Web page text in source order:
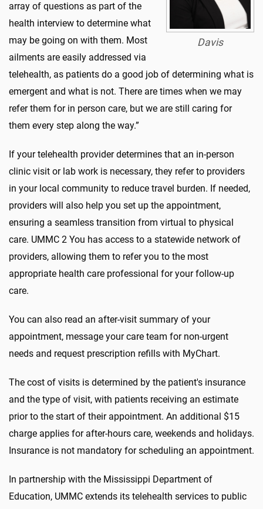
Davis
array of questions as part of the
health interview to determine what
may be going on with them. Most
ailments are easily addressed via
telehealth, as patients do a good job of determining what is
emergent and what is not. There are times when we may
refer them for in person care, but we are still caring for
them every step along the way.”
If your telehealth provider determines that an in-person
clinic visit or lab work is necessary, they refer to providers
in your local community to reduce travel burden. If needed,
providers will also help you set up the appointment,
ensuring a seamless transition from virtual to physical
care. UMMC 2 You has access to a statewide network of
providers, allowing them to refer you to the most
appropriate health care professional for your follow-up
care.
You can also read an after-visit summary of your
appointment, message your care team for non-urgent
needs and request prescription refills with MyChart.
The cost of visits is determined by the patient's insurance
and the type of visit, with patients receiving an estimate
prior to the start of their appointment. An additional $15
charge applies for after-hours care, weekends and holidays.
Insurance is not mandatory for scheduling an appointment.
In partnership with the Mississippi Department of
Education, UMMC extends its telehealth services to public